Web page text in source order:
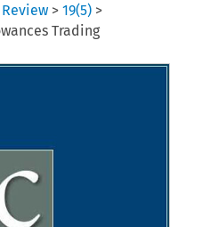
Review >19(5) >
Trading